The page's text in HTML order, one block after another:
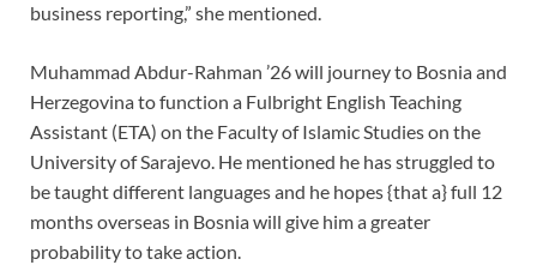
business reporting,” she mentioned.
Muhammad Abdur-Rahman ’26 will journey to Bosnia and
Herzegovina to function a Fulbright English Teaching
Assistant (ETA) on the Faculty of Islamic Studies on the
University of Sarajevo. He mentioned he has struggled to
be taught different languages and he hopes {that a} full 12
months overseas in Bosnia will give him a greater
probability to take action.